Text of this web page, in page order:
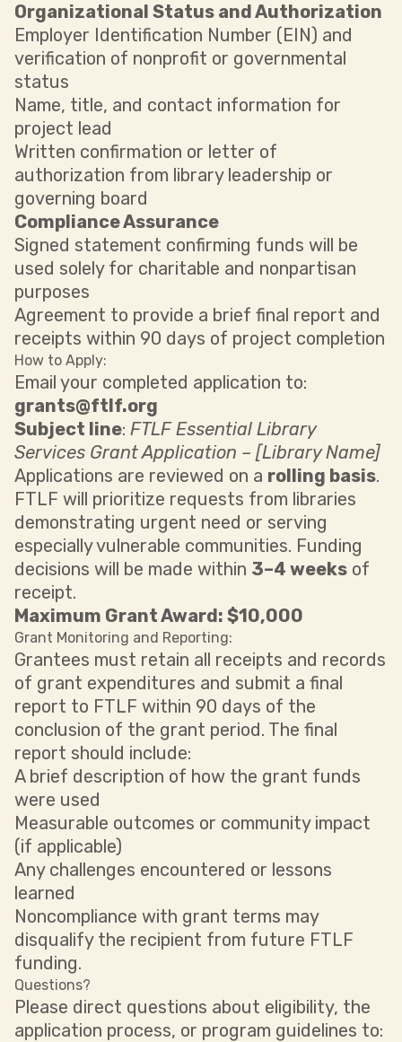
Organizational Status and Authorization
Employer Identification Number (EIN) and
verification of nonprofit or governmental
status
Name, title, and contact information for
project lead
Written confirmation or letter of
authorization from library leadership or
governing board
Compliance Assurance
Signed statement confirming funds will be
used solely for charitable and nonpartisan
purposes
Agreement to provide a brief final report and
receipts within 90 days of project completion
How to Apply:
Email your completed application to:
grants@ftlf.org
Subject line: FTLF Essential Library
Services Grant Application – [Library Name]
Applications are reviewed on a rolling basis.
FTLF will prioritize requests from libraries
demonstrating urgent need or serving
especially vulnerable communities. Funding
decisions will be made within 3–4 weeks of
receipt.
Maximum Grant Award: $10,000
Grant Monitoring and Reporting:
Grantees must retain all receipts and records
of grant expenditures and submit a final
report to FTLF within 90 days of the
conclusion of the grant period. The final
report should include:
A brief description of how the grant funds
were used
Measurable outcomes or community impact
(if applicable)
Any challenges encountered or lessons
learned
Noncompliance with grant terms may
disqualify the recipient from future FTLF
funding.
Questions?
Please direct questions about eligibility, the
application process, or program guidelines to: